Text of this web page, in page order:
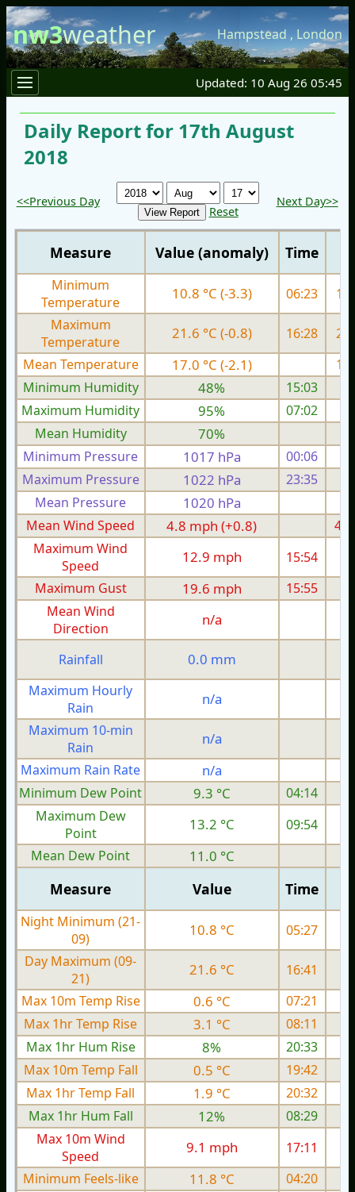
nw3weather Hampstead , London
Updated: 10 Aug 26 05:45
Daily Report for 17th August
2018
<<Previous Day
Reset
Next Day>>
Measure Value (anomaly) Time
Minimum
Temperature
10.8 °C (-3.3) 06:23
Maximum
Temperature
21.6 °C (-0.8) 16:28
Mean Temperature
17.0 °C (-2.1)
Minimum Humidity
48%
15:03
Maximum Humidity
95%
07:02
Mean Humidity
70%
Minimum Pressure 1017 hPa 00:06
Maximum Pressure
1022 hPa 23:35
Mean Pressure
1020 hPa
Mean Wind Speed
4.8 mph (+0.8)
Maximum Wind
Speed
12.9 mph 15:54
Maximum Gust
19.6 mph 15:55
Mean Wind
Direction
n/a
Rainfall 0.0 mm
Maximum Hourly
Rain
n/a
Maximum 10-min
Rain
n/a
Maximum Rain Rate
n/a
Minimum Dew Point
9.3 °C 04:14
Maximum Dew
Point
13.2 °C 09:54
Mean Dew Point
11.0 °C
Measure Value Time
Night Minimum (21-
09)
10.8 °C 05:27
Day Maximum (09-
21)
21.6 °C 16:41
Max 10m Temp Rise
0.6 °C
07:21
Max 1hr Temp Rise
3.1 °C
08:11
Max 1hr Hum Rise
8%
20:33
Max 10m Temp Fall
0.5 °C
19:42
Max 1hr Temp Fall
1.9 °C
20:32
Max 1hr Hum Fall
12%
08:29
Max 10m Wind
Speed
9.1 mph 17:11
Minimum Feels-like
11.8 °C 04:20